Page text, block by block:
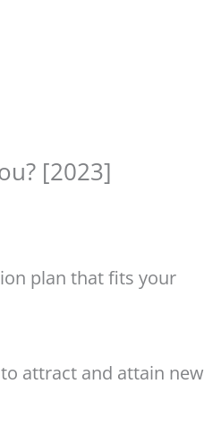
[2023]
plan that fits your
attract and attain new